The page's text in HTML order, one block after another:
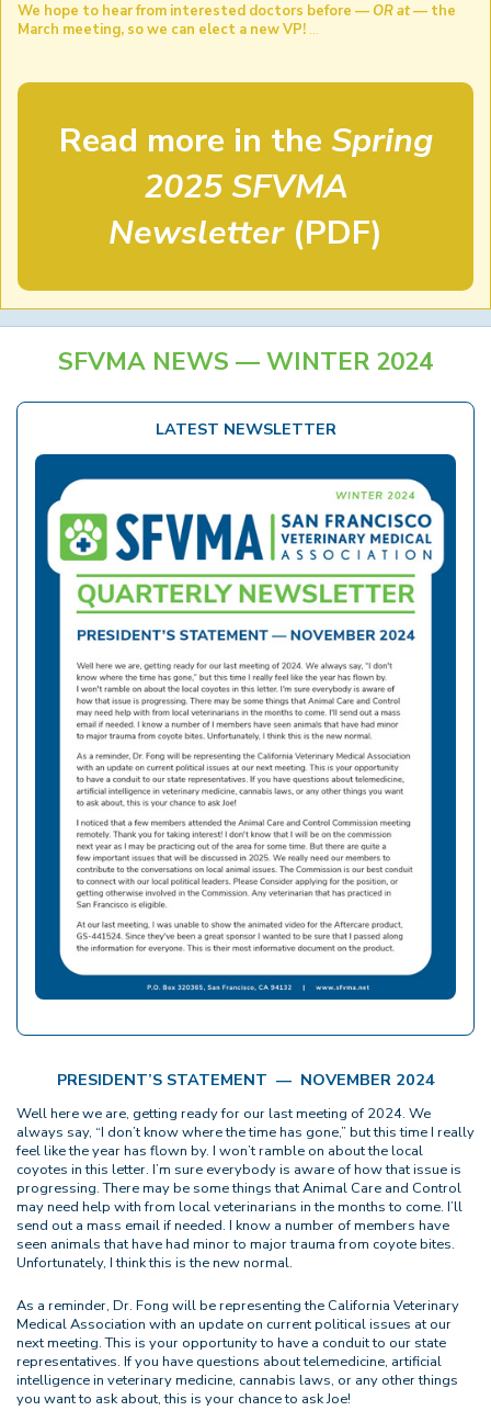
We hope to hear from interested doctors before — OR at— the
March meeting, so we can elect a new VP! …
Read more in the Spring
2025 SFVMA
Newsletter(PDF)
SFVMA NEWS — WINTER 2024
LATEST NEWSLETTER
PRESIDENT’S STATEMENT — NOVEMBER 2024
Well here we are, getting ready for our last meeting of 2024. We
always say, “I don’t know where the time has gone,” but this time I really
feel like the year has flown by. I won’t ramble on about the local
coyotes in this letter. I’m sure everybody is aware of how that issue is
progressing. There may be some things that Animal Care and Control
may need help with from local veterinarians in the months to come. I’ll
send out a mass email if needed. I know a number of members have
seen animals that have had minor to major trauma from coyote bites.
Unfortunately, I think this is the new normal.
As a reminder, Dr. Fong will be representing the California Veterinary
Medical Association with an update on current political issues at our
next meeting. This is your opportunity to have a conduit to our state
representatives. If you have questions about telemedicine, artificial
intelligence in veterinary medicine, cannabis laws, or any other things
you want to ask about, this is your chance to ask Joe!